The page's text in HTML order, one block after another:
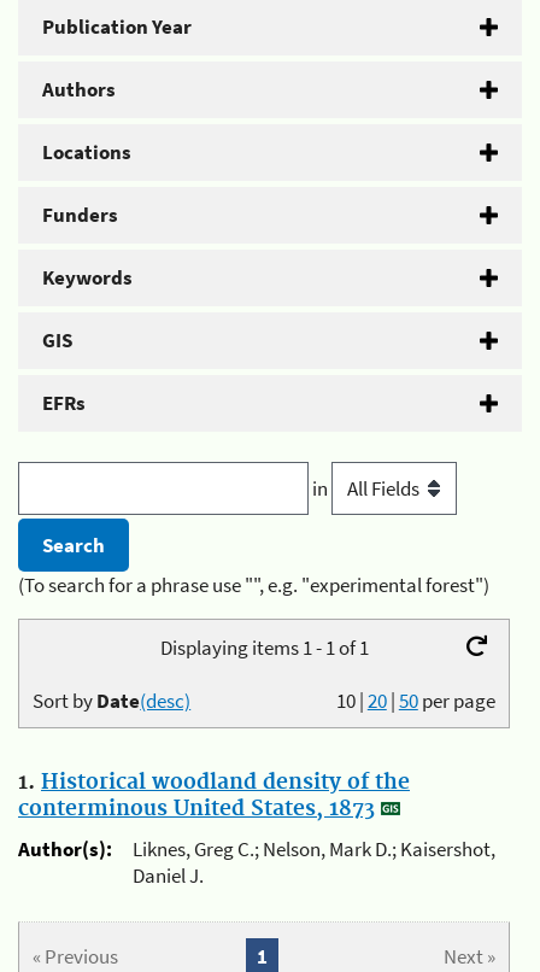
Publication Year
Authors
Locations
Funders
Keywords
GIS
EFRs
in
(To search for a phrase use "", e.g. "experimental forest")
Displaying items 1 - 1 of 1
10|20|50per page
Sort byDate(desc)
1. Historical woodland density of the
conterminous United States, 1873
Author(s):
Liknes, Greg C.; Nelson, Mark D.; Kaisershot,
Daniel J.
« Previous Next »
1